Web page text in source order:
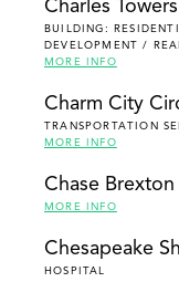
Charles Towers
BUILDING:
DEVELOPMENT /
MORE INFO
Charm City
TRANSPORTATION
MORE INFO
Chase
MORE INFO
Chesapeake
HOSPITAL